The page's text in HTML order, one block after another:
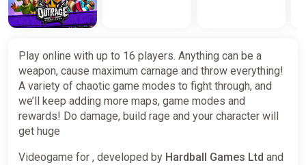
Play online with up to 16 players. Anything can be a
weapon, cause maximum carnage and throw everything!
A variety of chaotic game modes to fight through, and
we’ll keep adding more maps, game modes and
rewards! Do damage, build rage and your character will
get huge
Videogame for , developed by Hardball Games Ltd and